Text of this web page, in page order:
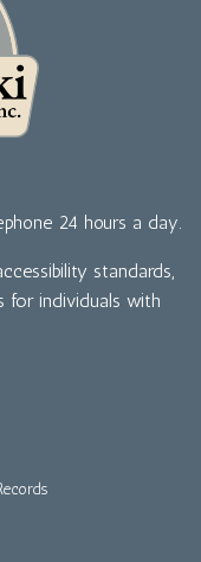
24 hours a day.
standards,
for individuals with